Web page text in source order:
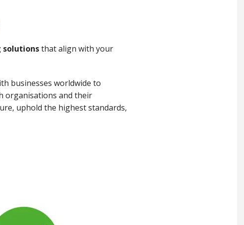
solutionsthat align with your
businesses worldwide to
organisations and their
uphold the highest standards,